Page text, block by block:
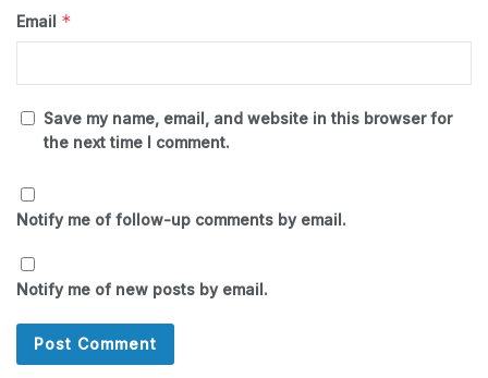
Email *
Save my name, email, and website in this browser for
the next time I comment.
Notify me of follow-up comments by email.
Notify me of new posts by email.